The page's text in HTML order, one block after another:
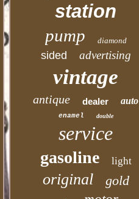
station
pump diamond
sided advertising
vintage
antique dealer auto
enamel double
service
gasoline light
original gold